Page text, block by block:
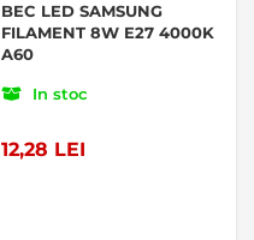
BEC LED SAMSUNG
FILAMENT 8W E27 4000K
A60
In stoc
12,28 LEI